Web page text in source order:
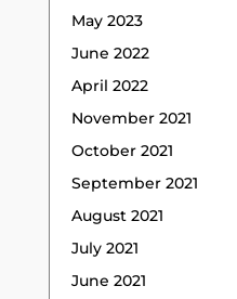
May 2023
June 2022
April 2022
November 2021
October 2021
September 2021
August 2021
July 2021
June 2021